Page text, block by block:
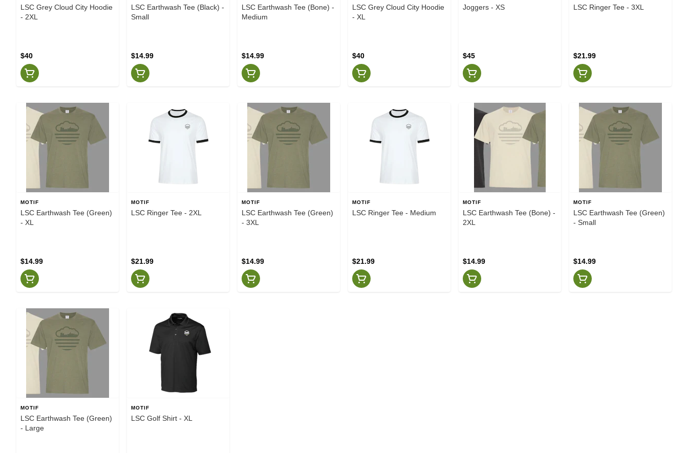
LSC Grey Cloud City Hoodie
- 2XL
$40
LSC Earthwash Tee (Black) -
Small
$14.99
LSC Earthwash Tee (Bone) -
Medium
$14.99
LSC Grey Cloud City Hoodie
- XL
$40
Joggers - XS
$45
LSC Ringer Tee - 3XL
$21.99
MOTIF
LSC Earthwash Tee (Green)
- XL
$14.99
MOTIF
LSC Ringer Tee - 2XL
$21.99
MOTIF
LSC Earthwash Tee (Green)
- 3XL
$14.99
MOTIF
LSC Ringer Tee - Medium
$21.99
MOTIF
LSC Earthwash Tee (Bone) -
2XL
$14.99
MOTIF
LSC Earthwash Tee (Green)
- Small
$14.99
MOTIF
LSC Earthwash Tee (Green)
- Large
MOTIF
LSC Golf Shirt - XL